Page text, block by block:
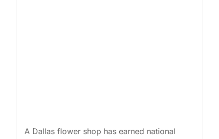
A Dallas flower shop has earned national